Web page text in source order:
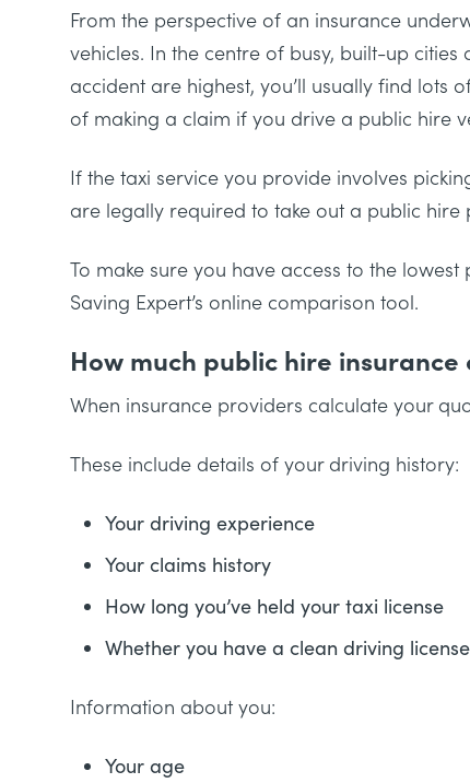
From the perspective of an insurance
vehicles. In the centre of busy, built-up
accident are highest, you’ll usually find lots
of making a claim if you drive a public hire
If the taxi service you provide involves
are legally required to take out a public hire
To make sure you have access to the
Saving Expert’s online comparison tool.
How much public hire insurance
When insurance providers calculate your
These include details of your driving history:
Your driving experience
Your claims history
How long you’ve held your taxi license
Whether you have a clean driving license
Information about you:
Your age